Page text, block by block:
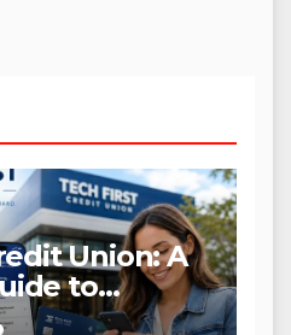
Union: A
to
Services